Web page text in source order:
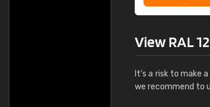
View RAL
It's a risk to make
we recommend to